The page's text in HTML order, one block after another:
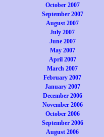
October 2007
September 2007
August 2007
July 2007
June 2007
May 2007
April 2007
March 2007
February 2007
January 2007
December 2006
November 2006
October 2006
September 2006
August 2006